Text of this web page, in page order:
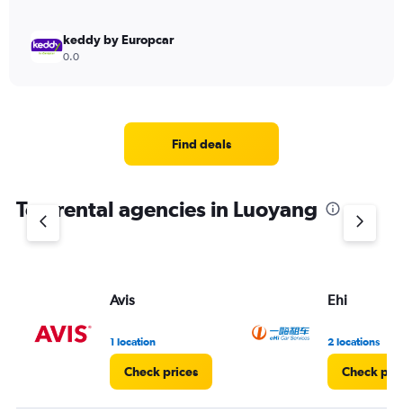
keddy by Europcar
0.0
Find deals
Top rental agencies in Luoyang
Avis
1 location
Check prices
Ehi
2 locations
Check